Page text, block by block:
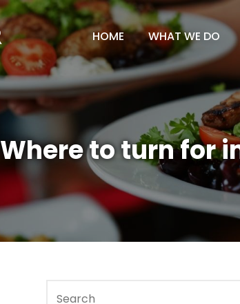
HOME WHAT WE DO
Where to turn for